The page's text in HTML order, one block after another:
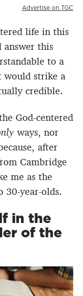
Advertise on TGC
life in this
answer this
to a
would strike a
credible.
God-centered
ways, nor
after
Cambridge
me as the
30-year-olds.
in the
of the